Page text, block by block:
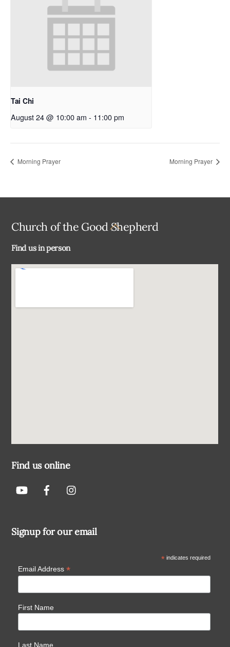
Tai Chi
August 24 @ 10:00 am - 11:00 pm
Morning Prayer Morning Prayer
Back
Church of the Good Shepherd
Find us in person
Find us online
Signup for our email
*indicates required
Email Address *
First Name
Last Name